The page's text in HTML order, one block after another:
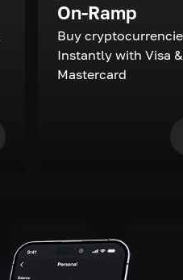
On-Ramp
Buy
Instantly with Visa &
Mastercard